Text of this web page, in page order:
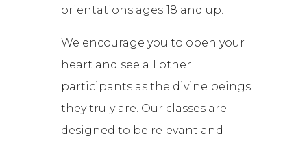
orientations ages 18 and up.
We encourage you to open your
heart and see all other
participants as the divine beings
they truly are. Our classes are
designed to be relevant and